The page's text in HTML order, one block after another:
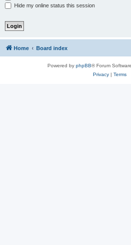
Hide my online status this session
Home Board index
Powered by phpBB® Forum
Privacy| Terms